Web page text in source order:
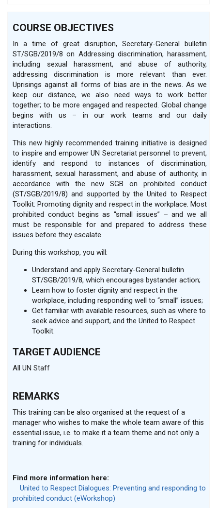
COURSE OBJECTIVES
In a time of great disruption, Secretary-General bulletin
ST/SGB/2019/8 on Addressing discrimination, harassment,
including sexual harassment, and abuse of authority,
addressing discrimination is more relevant than ever.
Uprisings against all forms of bias are in the news. As we
keep our distance, we also need ways to work better
together; to be more engaged and respected. Global change
begins with us – in our work teams and our daily
interactions.
This new highly recommended training initiative is designed
to inspire and empower UN Secretariat personnel to prevent,
identify and respond to instances of discrimination,
harassment, sexual harassment, and abuse of authority, in
accordance with the new SGB on prohibited conduct
(ST/SGB/2019/8) and supported by the United to Respect
Toolkit: Promoting dignity and respect in the workplace. Most
prohibited conduct begins as “small issues” – and we all
must be responsible for and prepared to address these
issues before they escalate.
During this workshop, you will:
Understand and apply Secretary-General bulletin
ST/SGB/2019/8, which encourages bystander action;
Learn how to foster dignity and respect in the
workplace, including responding well to “small” issues;
Get familiar with available resources, such as where to
seek advice and support, and the United to Respect
Toolkit.
TARGET AUDIENCE
All UN Staff
REMARKS
This training can be also organised at the request of a
manager who wishes to make the whole team aware of this
essential issue, i.e. to make it a team theme and not only a
training for individuals.
Find more information here:
United to Respect Dialogues: Preventing and responding to
prohibited conduct (eWorkshop)